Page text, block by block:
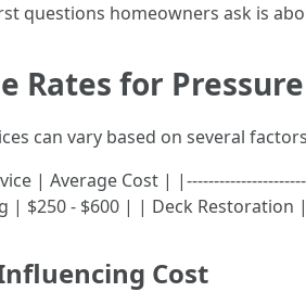
questions homeowners ask is
Rates for
can vary based on several
| Average Cost |
| $250 - $600 | | Deck Restoration
Cost